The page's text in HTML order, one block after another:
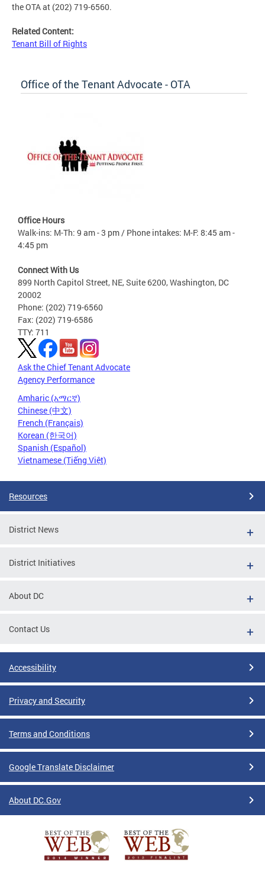
the OTA at (202) 719-6560.
Related Content:
Tenant Bill of Rights
Office of the Tenant Advocate - OTA
Office Hours
Walk-ins: M-Th: 9 am - 3 pm / Phone intakes: M-F: 8:45 am -
4:45 pm
Connect With Us
899 North Capitol Street, NE, Suite 6200, Washington, DC
20002
Phone: (202) 719-6560
Fax: (202) 719-6586
TTY: 711
Ask the Chief Tenant Advocate
Agency Performance
Amharic (አማርኛ)
Chinese (中文)
French (Français)
Korean (한국어)
Spanish (Español)
Vietnamese (Tiếng Việt)
Resources
District News
District Initiatives
About DC
Contact Us
Accessibility
Privacy and Security
Terms and Conditions
Google Translate Disclaimer
About DC.Gov